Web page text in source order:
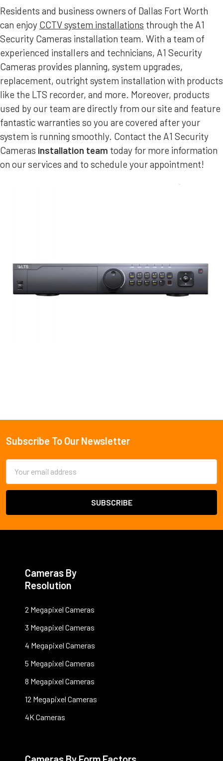
Residents and business owners of Dallas Fort Worth
can enjoy CCTV system installations through the A1
Security Cameras installation team. With a team of
experienced installers and technicians, A1 Security
Cameras provides planning, system upgrades,
replacement, outright system installation with products
like the LTS recorder, and more. Moreover, products
used by our team are directly from our site and feature
fantastic warranties so you are covered after your
system is running smoothly. Contact the A1 Security
Cameras installation team today for more information
on our services and to schedule your appointment!
Footer
Subscribe To Our Newsletter
Address
Cameras By
Resolution
2 Megapixel Cameras
3 Megapixel Cameras
4 Megapixel Cameras
5 Megapixel Cameras
8 Megapixel Cameras
12 Megapixel Cameras
4K Cameras